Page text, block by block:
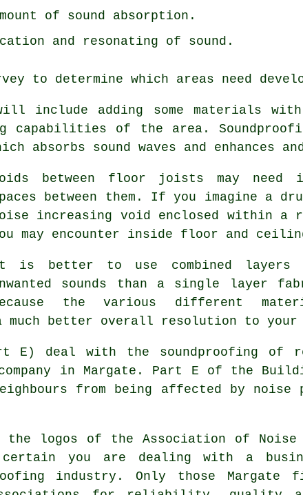
of sound absorption.
and resonating of sound.
to determine which areas need
include adding some materials
capabilities of the area.
absorbs sound waves and enhances
between floor joists may need
between them. If you imagine a
increasing void enclosed within a
may encounter inside floor and
is better to use combined layers
sounds than a single layer
the various different
better overall resolution to your
E) deal with the soundproofing of
in Margate. Part E of the
from being affected by
the logos of the Association of
certain you are dealing with a
industry. Only those Margate